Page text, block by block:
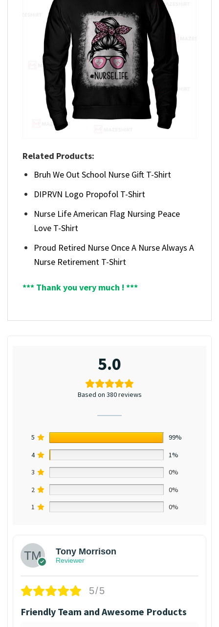
Related Products:
Bruh We Out School Nurse Gift T-Shirt
DIPRVN Logo Propofol T-Shirt
Nurse Life American Flag Nursing Peace
Love T-Shirt
Proud Retired Nurse Once A Nurse Always A
Nurse Retirement T-Shirt
*** Thank you very much ! ***
5.0
Based on 380 reviews
5
99%
4
1%
3
0%
2
0%
1
0%
Tony Morrison
Reviewer
5/5
Friendly Team and Awesome Products